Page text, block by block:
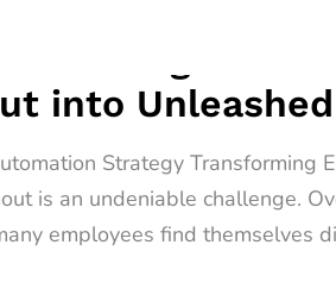
Intelligent
into
Strategy Transforming
is an undeniable challenge.
employees find themselves